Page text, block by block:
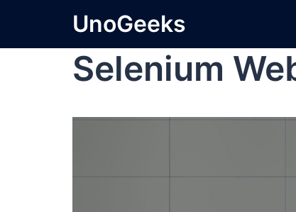
UnoGeeks
Selenium